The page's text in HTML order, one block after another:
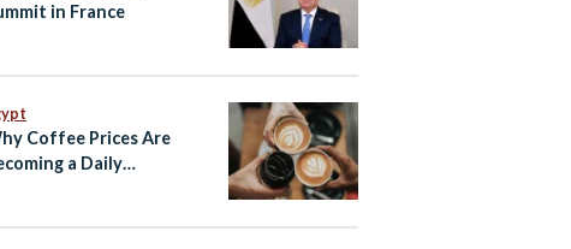
in France
Coffee Prices Are
a Daily